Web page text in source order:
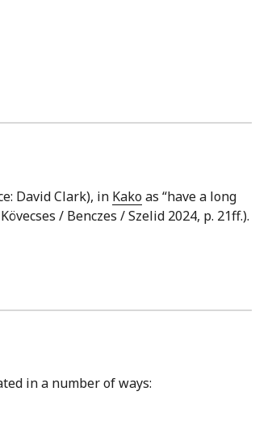
David Clark), in Kakoas “have a long
/ Benczes / Szelid 2024, p. 21ff.).
in a number of ways: